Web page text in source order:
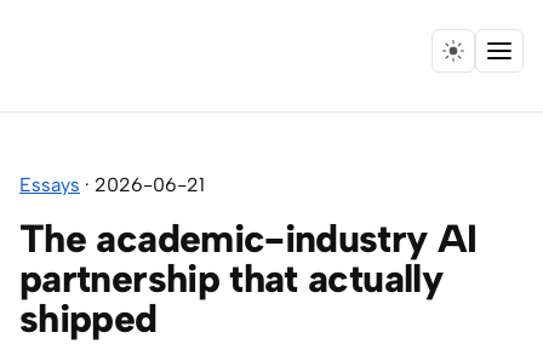
Menu
Expertise
Collaborations
Research
Essays · 2026-06-21
The academic-industry AI
partnership that actually
shipped